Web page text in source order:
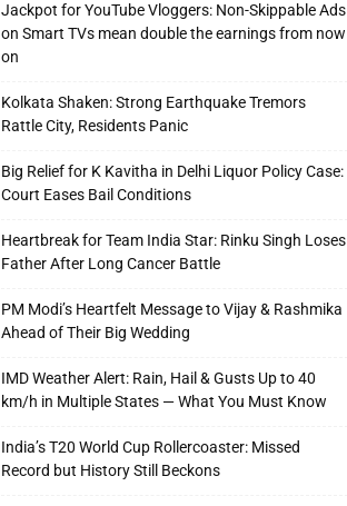
Jackpot for YouTube Vloggers: Non-Skippable Ads
on Smart TVs mean double the earnings from now
on
Kolkata Shaken: Strong Earthquake Tremors
Rattle City, Residents Panic
Big Relief for K Kavitha in Delhi Liquor Policy Case:
Court Eases Bail Conditions
Heartbreak for Team India Star: Rinku Singh Loses
Father After Long Cancer Battle
PM Modi’s Heartfelt Message to Vijay & Rashmika
Ahead of Their Big Wedding
IMD Weather Alert: Rain, Hail & Gusts Up to 40
km/h in Multiple States — What You Must Know
India’s T20 World Cup Rollercoaster: Missed
Record but History Still Beckons